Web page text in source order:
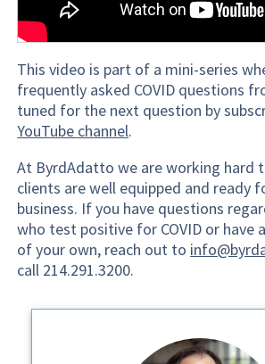
This video is part of a mini-series
frequently asked COVID questions
tuned for the next question by
YouTube channel.
At ByrdAdatto we are working hard
clients are well equipped and ready
business. If you have questions
who test positive for COVID or have
of your own, reach out to
call 214.291.3200.